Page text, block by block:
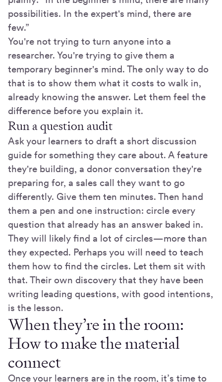
possibilities. In the expert's mind, there are
few.”
You're not trying to turn anyone into a
researcher. You're trying to give them a
temporary beginner's mind. The only way to do
that is to show them what it costs to walk in,
already knowing the answer. Let them feel the
difference before you explain it.
Run a question audit
Ask your learners to draft a short discussion
guide for something they care about. A feature
they're building, a donor conversation they're
preparing for, a sales call they want to go
differently. Give them ten minutes. Then hand
them a pen and one instruction: circle every
question that already has an answer baked in.
They will likely find a lot of circles—more than
they expected. Perhaps you will need to teach
them how to find the circles. Let them sit with
that. Their own discovery that they have been
writing leading questions, with good intentions,
is the lesson.
When they’re in the room:
How to make the material
connect
Once your learners are in the room, it’s time to